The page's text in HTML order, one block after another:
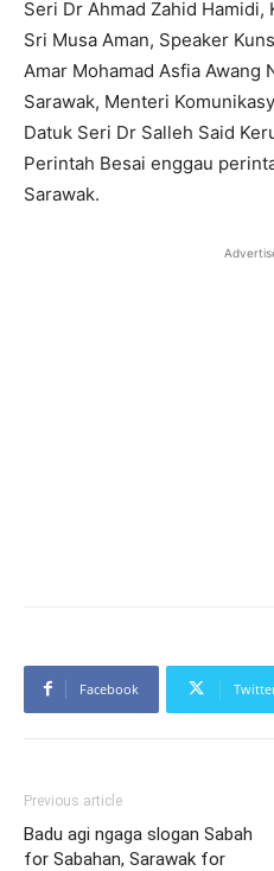
Seri Dr Ahmad Zahid Hamidi,
Sri Musa Aman, Speaker
Amar Mohamad Asfia Awang
Sarawak, Menteri
Datuk Seri Dr Salleh Said
Perintah Besai enggau
Sarawak.
Facebook
Previous article
Badu agi ngaga slogan Sabah
for Sabahan, Sarawak for